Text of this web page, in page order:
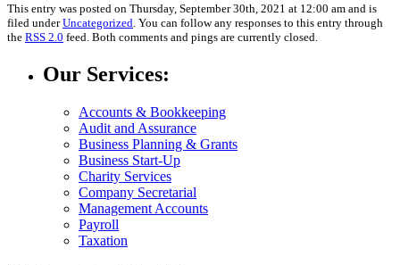
This entry was posted on Thursday, September 30th, 2021 at 12:00 am and is
filed underUncategorized . You can follow any responses to this entry through
the RSS 2.0 feed. Both comments and pings are currently closed.
Our Services:
Accounts & Bookkeeping
Audit and Assurance
Business Planning & Grants
Business Start-Up
Charity Services
Company Secretarial
Management Accounts
Payroll
Taxation